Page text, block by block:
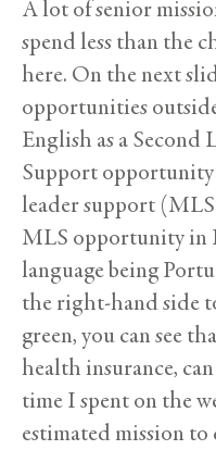
A lot of senior
spend less than the
here. On the next
opportunities
English as a Second
Support
leader support
MLS opportunity in
language being
the right-hand side
green, you can see
health insurance,
time I spent on the
estimated mission